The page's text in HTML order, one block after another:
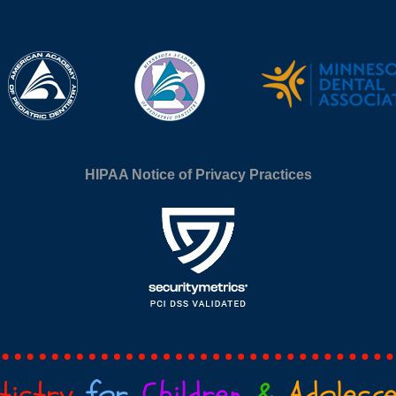
HIPAA Notice of Privacy Practices